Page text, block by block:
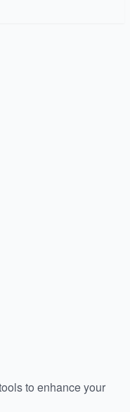
to enhance your